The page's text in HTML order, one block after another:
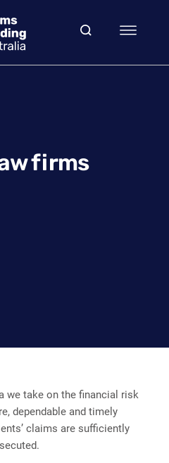
firms
we take on the financial risk
dependable and timely
claims are sufficiently